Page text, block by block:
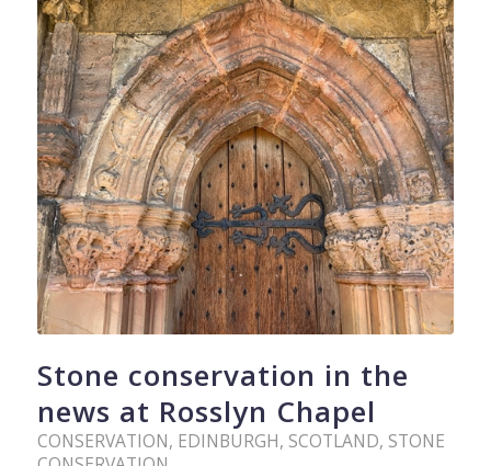
Stone conservation in the
news at Rosslyn Chapel
CONSERVATION, EDINBURGH, SCOTLAND, STONE